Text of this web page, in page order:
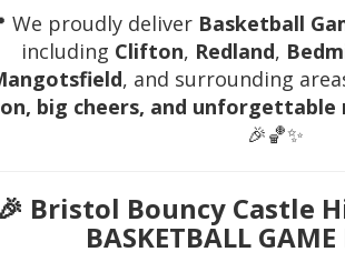
We proudly deliver Basketball
including Clifton, Redland,
, and surrounding
big cheers, and unforgettable
🎉🏀✨
🎉 Bristol Bouncy Castle
BASKETBALL GAME